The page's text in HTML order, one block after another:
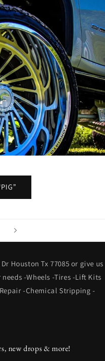
Houston Tx 77085 or give us
-Wheels -Tires -Lift Kits
-Chemical Stripping -
new drops & more!